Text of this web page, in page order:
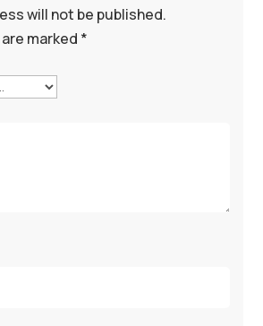
will not be published.
marked *